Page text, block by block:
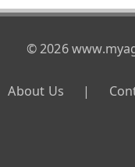
© 2026
About Us |